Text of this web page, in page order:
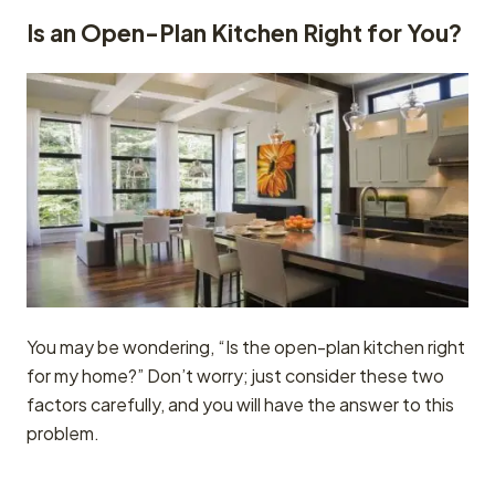
Is an Open-Plan Kitchen Right for You?
You may be wondering, “Is the open-plan kitchen right
for my home?” Don’t worry; just consider these two
factors carefully, and you will have the answer to this
problem.